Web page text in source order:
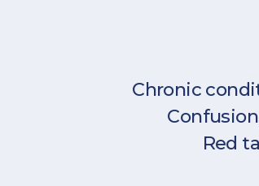
Chronic
Red